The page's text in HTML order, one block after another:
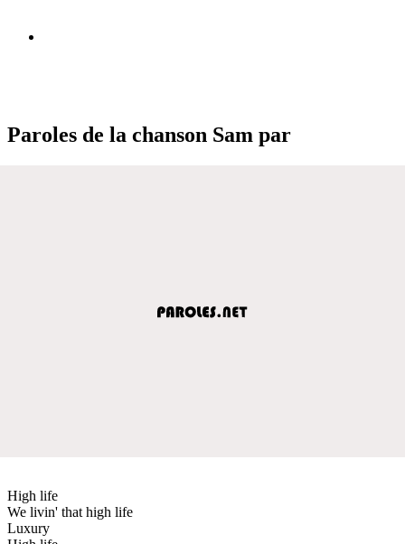
Paroles de la chanson Sam par
High life
We livin' that high life
Luxury